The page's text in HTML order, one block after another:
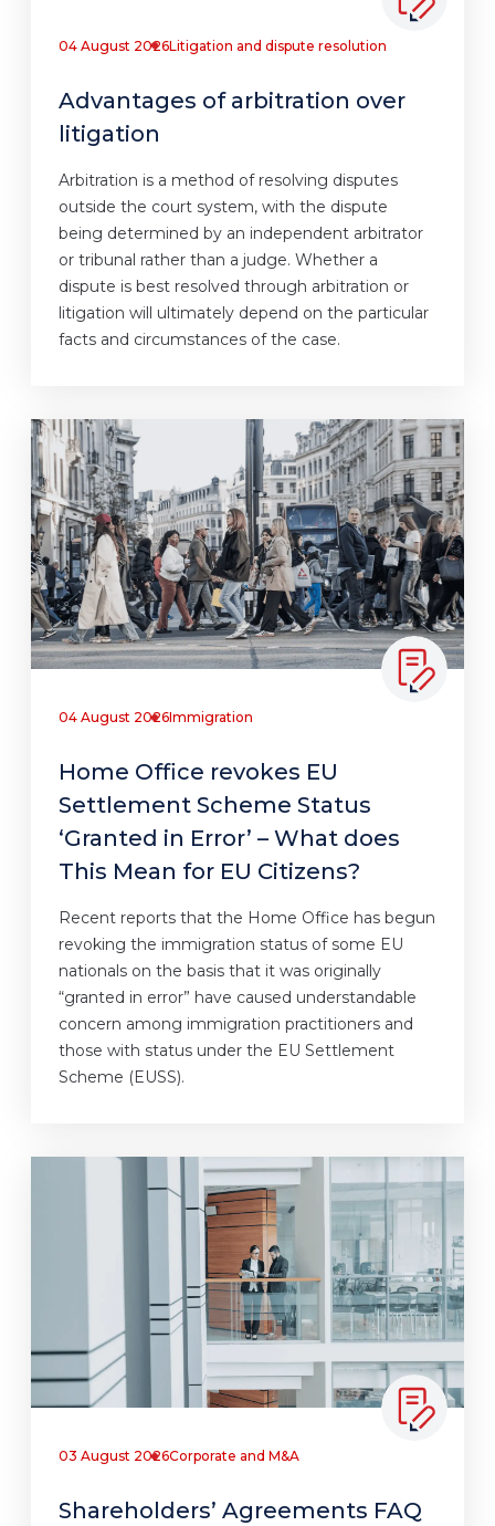
04 August 2026Litigation and dispute resolution
Advantages of arbitration over
litigation
Arbitration is a method of resolving disputes
outside the court system, with the dispute
being determined by an independent arbitrator
or tribunal rather than a judge. Whether a
dispute is best resolved through arbitration or
litigation will ultimately depend on the particular
facts and circumstances of the case.
04 August 2026Immigration
Home Office revokes EU
Settlement Scheme Status
‘Granted in Error’ – What does
This Mean for EU Citizens?
Recent reports that the Home Office has begun
revoking the immigration status of some EU
nationals on the basis that it was originally
“granted in error” have caused understandable
concern among immigration practitioners and
those with status under the EU Settlement
Scheme (EUSS).
03 August 2026Corporate and M&A
Shareholders’ Agreements FAQ